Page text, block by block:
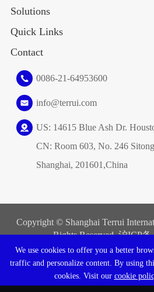
Solutions
Quick Links
Contact
0086-21-64953600
info@terrui.com
US: 14615 Blue Ash Dr.
CN: Room 603, No. 246
Shanghai, 201601,China
Copyright © Shanghai Terrui
Rights Reserved. 沪ICP备
Sitemap
|
We use cookies to offer you a better
traffic and personalize content. By using
cookies. Visit our cookie